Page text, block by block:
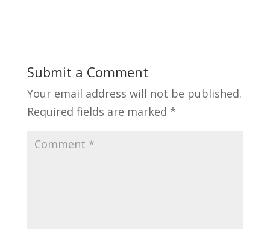
Submit a Comment
Your email address will not be published.
Required fields are marked *